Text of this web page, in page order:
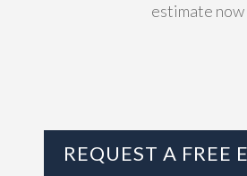
estimate
REQUEST A FREE